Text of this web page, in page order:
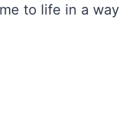
to life in a way